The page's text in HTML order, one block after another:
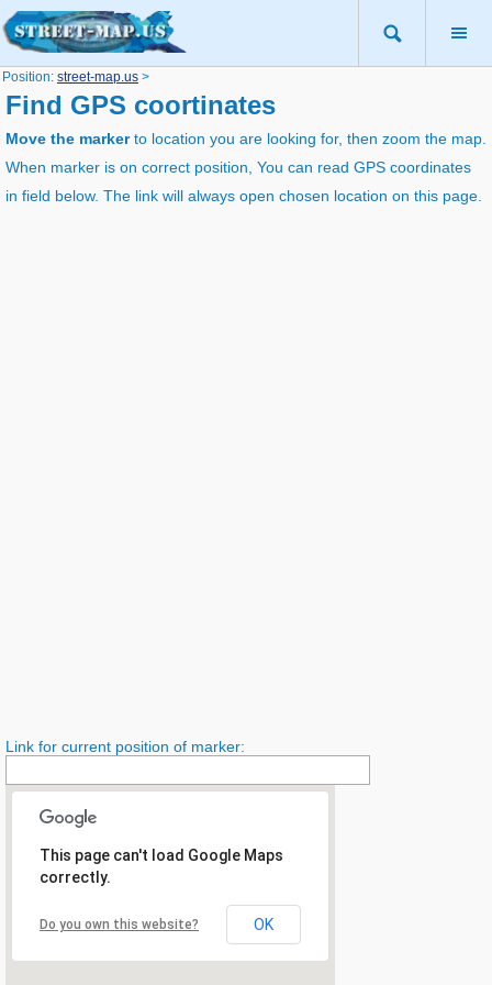
Position: street-map.us >
Find GPS coortinates
Move the markerto location you are looking for, then zoom the map.
When marker is on correct position, You can read GPS coordinates
in field below. The link will always open chosen location on this page.
Link for current position of marker:
This page can't load Google Maps
correctly.
Do you own this website? OK